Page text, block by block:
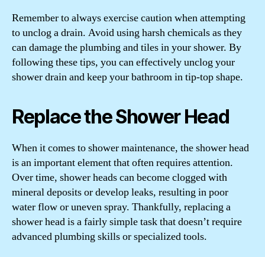
Remember to always exercise caution when attempting
to unclog a drain. Avoid using harsh chemicals as they
can damage the plumbing and tiles in your shower. By
following these tips, you can effectively unclog your
shower drain and keep your bathroom in tip-top shape.
Replace the Shower Head
When it comes to shower maintenance, the shower head
is an important element that often requires attention.
Over time, shower heads can become clogged with
mineral deposits or develop leaks, resulting in poor
water flow or uneven spray. Thankfully, replacing a
shower head is a fairly simple task that doesn’t require
advanced plumbing skills or specialized tools.